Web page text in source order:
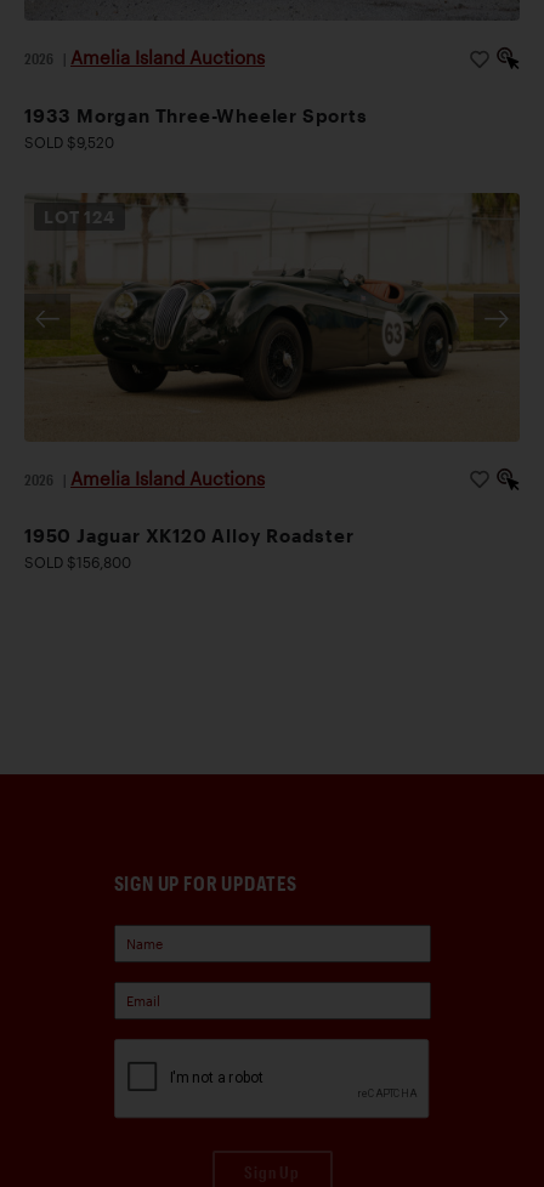
2026 Amelia Island Auctions
1933 Morgan Three-Wheeler Sports
SOLD $9,520
LOT 124
2026 Amelia Island Auctions
1950 Jaguar XK120 Alloy Roadster
SOLD $156,800
SIGN UP FOR UPDATES